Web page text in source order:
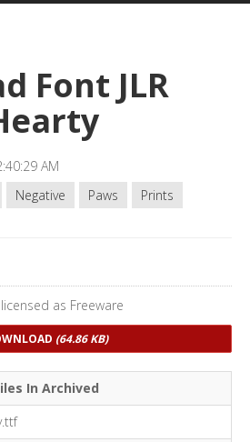
Font JLR
AM
Negative Paws Prints
as Freeware
(64.86 KB)
In Archived